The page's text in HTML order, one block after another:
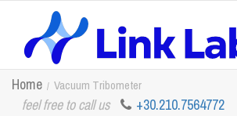
Home Vacuum Tribometer
feel free to call us +30.210.7564772